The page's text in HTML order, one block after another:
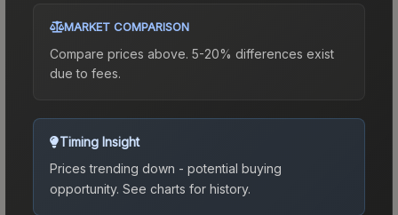
MARKET COMPARISON
Compare prices above. 5-20% differences exist
due to fees.
Timing Insight
Prices trending down - potential buying
opportunity. See charts for history.